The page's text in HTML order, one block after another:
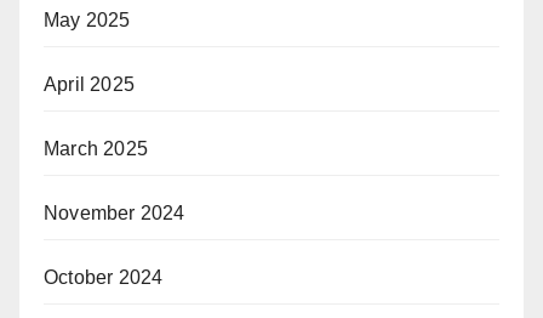
May 2025
April 2025
March 2025
November 2024
October 2024